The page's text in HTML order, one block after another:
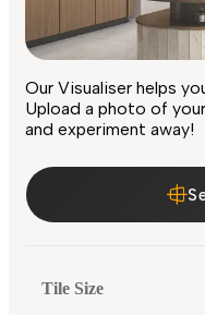
Our Visualiser helps
Upload a photo of
and experiment away!
Tile Size